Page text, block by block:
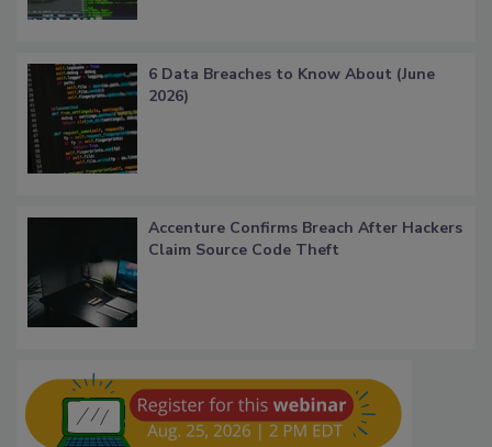
6 Data Breaches to Know About (June
2026)
Accenture Confirms Breach After Hackers
Claim Source Code Theft